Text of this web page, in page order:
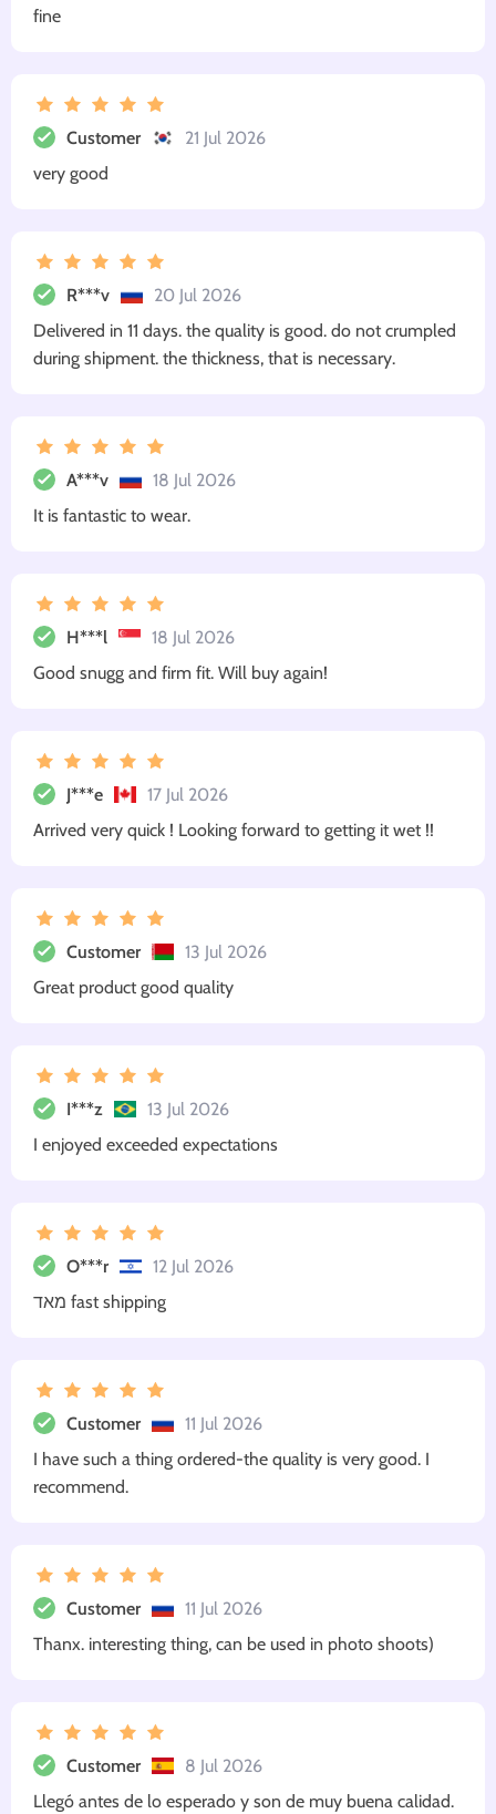
fine
Customer
21 Jul 2026
very good
R***v
20 Jul 2026
Delivered in 11 days. the quality is good. do not crumpled
during shipment. the thickness, that is necessary.
A***v
18 Jul 2026
It is fantastic to wear.
H***l
18 Jul 2026
Good snugg and firm fit. Will buy again!
J***e
17 Jul 2026
Arrived very quick ! Looking forward to getting it wet !!
Customer
13 Jul 2026
Great product good quality
I***z
13 Jul 2026
I enjoyed exceeded expectations
O***r
12 Jul 2026
מאד fast shipping
Customer
11 Jul 2026
I have such a thing ordered-the quality is very good. I
recommend.
Customer
11 Jul 2026
Thanx. interesting thing, can be used in photo shoots)
Customer
8 Jul 2026
Llegó antes de lo esperado y son de muy buena calidad.